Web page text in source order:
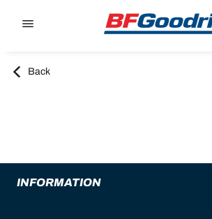
Back
INFORMATION